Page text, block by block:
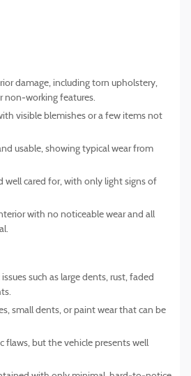
damage, including torn upholstery,
non‑working features.
visible blemishes or a few items not
usable, showing typical wear from
well cared for, with only light signs of
with no noticeable wear and all
such as large dents, rust, faded
small dents, or paint wear that can be
flaws, but the vehicle presents well